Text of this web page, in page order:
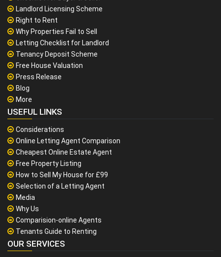
Landlord Licensing Scheme
Right to Rent
Why Properties Fail to Sell
Letting Checklist for Landlord
Tenancy Deposit Scheme
Free House Valuation
Press Release
Blog
More
USEFUL LINKS
Considerations
Online Letting Agent Comparison
Cheapest Online Estate Agent
Free Property Listing
How to Sell My House for £99
Selection of a Letting Agent
Media
Why Us
Comparision-online Agents
Tenants Guide to Renting
OUR SERVICES